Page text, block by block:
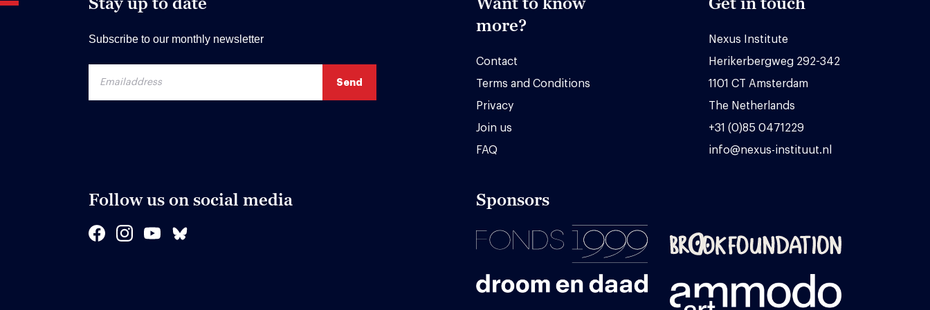
Subscribe to our monthly newsletter
more?
Contact
Terms and Conditions
Privacy
Join us
FAQ
Nexus Institute
Herikerbergweg 292-342
1101 CT Amsterdam
The Netherlands
+31 (0)85 0471229
info@nexus-instituut.nl
Follow us on social media Sponsors